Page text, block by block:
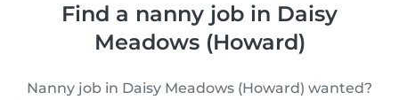
Find a nanny job in Daisy
Meadows (Howard)
Nanny job in Daisy Meadows (Howard) wanted?